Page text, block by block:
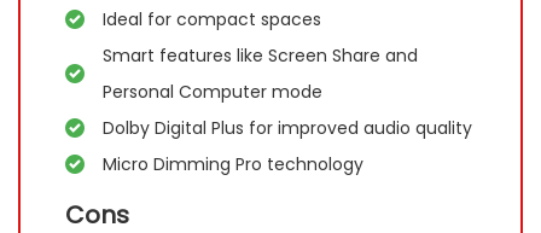
Ideal for compact spaces
Smart features like Screen Share and
Personal Computer mode
Dolby Digital Plus for improved audio quality
Micro Dimming Pro technology
Cons